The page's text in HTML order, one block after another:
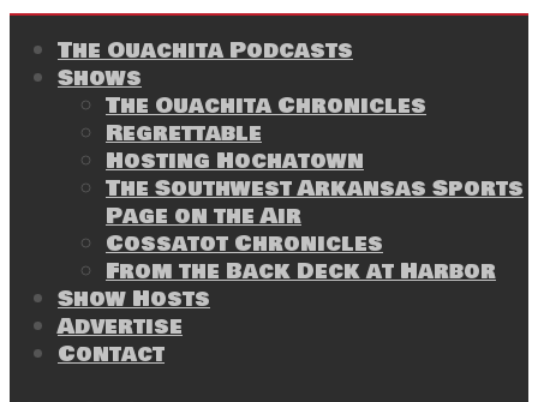
The Ouachita Podcasts
Shows
The Ouachita Chronicles
Regrettable
Hosting Hochatown
The Southwest Arkansas Sports
Page on the Air
Cossatot Chronicles
From the Back Deck at Harbor
Show Hosts
Advertise
Contact